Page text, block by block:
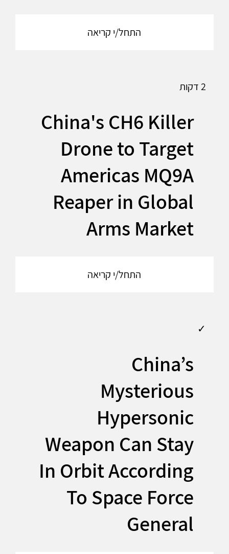
התחל/י קריאה
2 דקות
China's CH6 Killer
Drone to Target
Americas MQ9A
Reaper in Global
Arms Market
התחל/י קריאה
✓
China’s
Mysterious
Hypersonic
Weapon Can Stay
In Orbit According
To Space Force
General